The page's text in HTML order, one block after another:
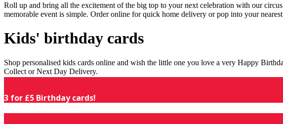
Roll up and bring all the excitement of the big top to your next celebration with our
memorable event is simple. Order online for quick home delivery or pop into your nearest
Kids' birthday cards
Shop personalised kids cards online and wish the little one you love a very Happy
Collect or Next Day Delivery.
3 for £5 Birthday cards!